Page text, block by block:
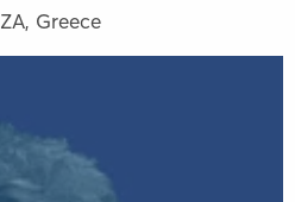
, Greece